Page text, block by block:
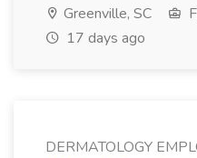
Greenville, SC
17 days ago
DERMATOLOGY